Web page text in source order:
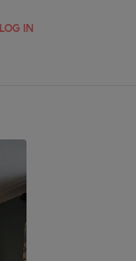
LOG IN